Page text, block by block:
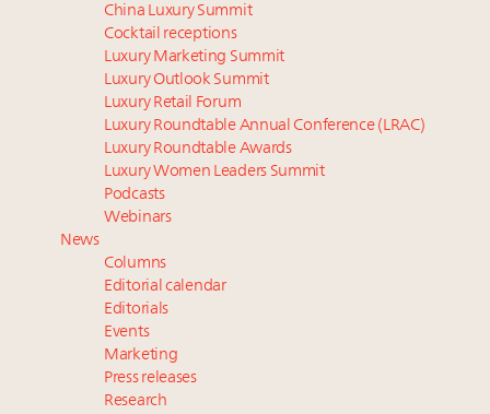
Namibia on track to have 10,000 millionaires by 2040
Book your spot at Luxury Roundtable's flagship
Luxury Outlook Summit 2025 New York
Webinar June 26: How do top luxury agents get
their deals?
Where is luxury headed? Last chance to register for
tomorrow's webinar
Aimée Ann Lou embraces conscious couture with
wholly sustainable luxury footwear across entire
value chain
Extended call for nominations: Luxury Women
Leaders to Watch 2027
Cognac maker Hennessy eyes China market with
first flagship retail store in Asia
China Luxury Summit
Cocktail receptions
Luxury Marketing Summit
Luxury Outlook Summit
Luxury Retail Forum
Luxury Roundtable Annual Conference (LRAC)
Luxury Roundtable Awards
Luxury Women Leaders Summit
Podcasts
Webinars
News
Columns
Editorial calendar
Editorials
Events
Marketing
Press releases
Research